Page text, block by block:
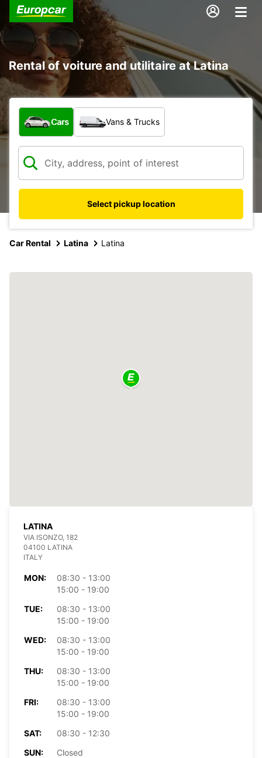
Rental of voiture and utilitaire at Latina
What type of vehicle?
Cars Vans & Trucks
Select pickup location
Car Rental Latina Latina
LATINA
VIA ISONZO, 182
04100 LATINA
ITALY
MON:
08:30 - 13:00
15:00 - 19:00
TUE:
08:30 - 13:00
15:00 - 19:00
WED:
08:30 - 13:00
15:00 - 19:00
THU:
08:30 - 13:00
15:00 - 19:00
FRI:
08:30 - 13:00
15:00 - 19:00
SAT:
08:30 - 12:30
SUN:
Closed